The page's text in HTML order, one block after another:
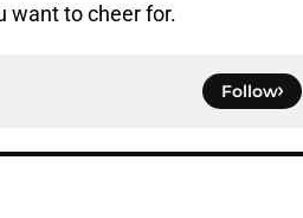
want to cheer for.
Follow